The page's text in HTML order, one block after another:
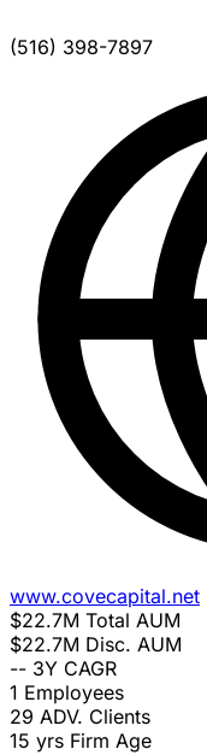
(516) 398-7897
www.covecapital.net
$22.7M Total AUM
$22.7M Disc. AUM
-- 3Y CAGR
1 Employees
29 ADV. Clients
15 yrs Firm Age